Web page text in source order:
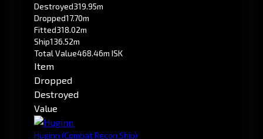
Destroyed319.95m
Dropped17.70m
Fitted318.02m
Ship136.52m
Total Value468.46m ISK
Item
Dropped
Destroyed
Value
Huginn (Combat Recon Ship)